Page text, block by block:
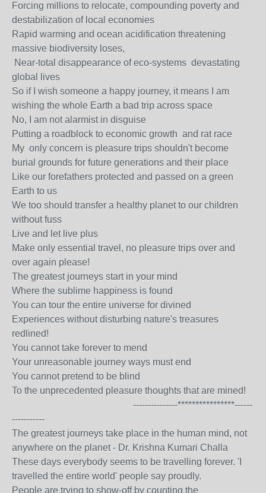
Forcing millions to relocate, compounding poverty and
destabilization of local economies
Rapid warming and ocean acidification threatening
massive biodiversity loses,
Near-total disappearance of eco-systems devastating
global lives
So if I wish someone a happy journey, it means I am
wishing the whole Earth a bad trip across space
No, I am not alarmist in disguise
Putting a roadblock to economic growth and rat race
My only concern is pleasure trips shouldn't become
burial grounds for future generations and their place
Like our forefathers protected and passed on a green
Earth to us
We too should transfer a healthy planet to our children
without fuss
Live and let live plus
Make only essential travel, no pleasure trips over and
over again please!
The greatest journeys start in your mind
Where the sublime happiness is found
You can tour the entire universe for divined
Experiences without disturbing nature's treasures
redlined!
You cannot take forever to mend
Your unreasonable journey ways must end
You cannot pretend to be blind
To the unprecedented pleasure thoughts that are mined!
---------------****************------
-----------
The greatest journeys take place in the human mind, not
anywhere on the planet - Dr. Krishna Kumari Challa
These days everybody seems to be travelling forever. 'I
travelled the entire world' people say proudly.
People are trying to show-off by counting the